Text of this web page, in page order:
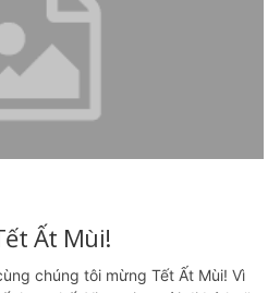
Ất Mùi!
chúng tôi mừng Tết Ất Mùi! Vì